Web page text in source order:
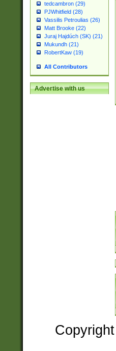
tedcambron (29)
PJWhitfield (28)
Vassilis Petroulias (26)
Matt Brooke (22)
Juraj Hajdúch (SK) (21)
Mukundh (21)
RobertKaw (19)
All Contributors
Advertise with us